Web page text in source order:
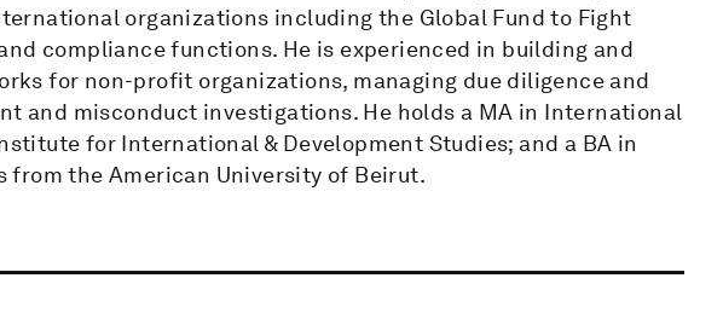
organizations including the Global Fund to Fight
compliance functions. He is experienced in building and
for non-profit organizations, managing due diligence and
and misconduct investigations. He holds a MA in International
for International & Development Studies; and a BA in
from the American University of Beirut.